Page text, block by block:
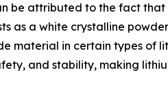
be attributed to the fact
as a white crystalline
material in certain types of
and stability, making